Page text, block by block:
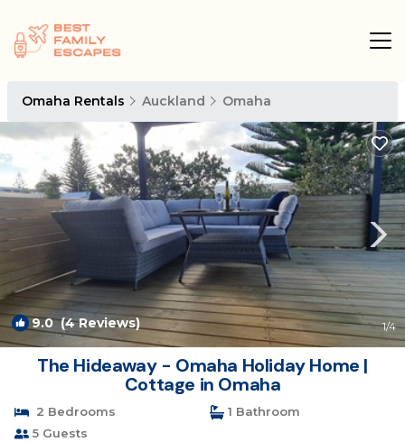
Omaha Rentals Auckland Omaha
9.0(4 Reviews) 1/4
The Hideaway - Omaha Holiday Home |
Cottage in Omaha
2 Bedrooms
1 Bathroom
5 Guests